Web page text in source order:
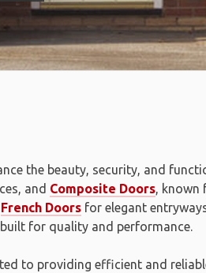
the beauty, security, and
and Composite Doors, known
French Doors for elegant
for quality and performance.
to providing efficient and